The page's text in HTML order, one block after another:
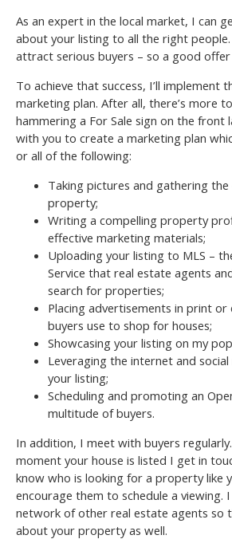
As an expert in the local market, I can
about your listing to all the right
attract serious buyers – so a good offer
To achieve that success, I’ll implement
marketing plan. After all, there’s more
hammering a For Sale sign on the front
with you to create a marketing plan
or all of the following:
Taking pictures and gathering
property;
Writing a compelling property
effective marketing materials;
Uploading your listing to MLS –
Service that real estate agents
search for properties;
Placing advertisements in print or
buyers use to shop for houses;
Showcasing your listing on my
Leveraging the internet and
your listing;
Scheduling and promoting an
multitude of buyers.
In addition, I meet with buyers
moment your house is listed I get in
know who is looking for a property like
encourage them to schedule a viewing.
network of other real estate agents so
about your property as well.